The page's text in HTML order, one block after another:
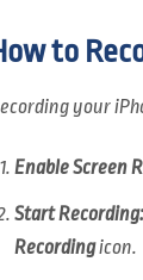
to
your
Enable Screen
Start Recording:
Recordingicon.